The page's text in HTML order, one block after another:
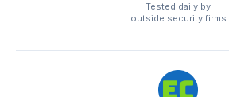
Tested daily by
outside security firms